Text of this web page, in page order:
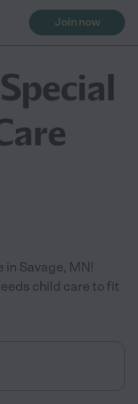
Join now
in Savage, MN!
child care to fit